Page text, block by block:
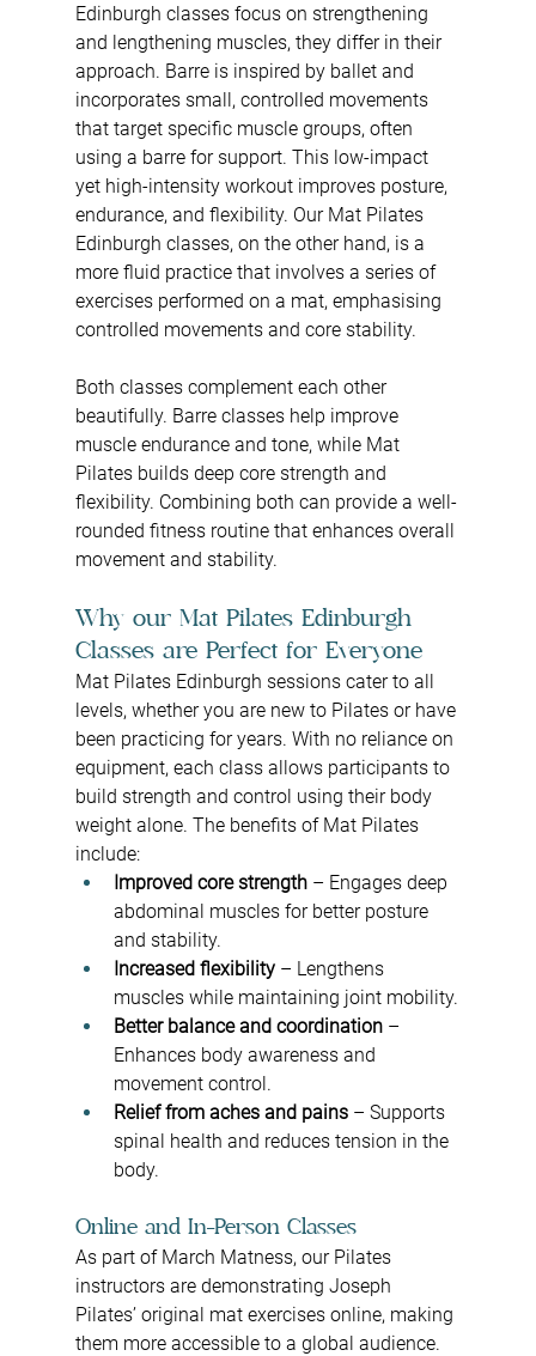
Edinburgh classes focus on strengthening
and lengthening muscles, they differ in their
approach. Barre is inspired by ballet and
incorporates small, controlled movements
that target specific muscle groups, often
using a barre for support. This low-impact
yet high-intensity workout improves posture,
endurance, and flexibility. Our Mat Pilates
Edinburgh classes, on the other hand, is a
more fluid practice that involves a series of
exercises performed on a mat, emphasising
controlled movements and core stability.
Both classes complement each other
beautifully. Barre classes help improve
muscle endurance and tone, while Mat
Pilates builds deep core strength and
flexibility. Combining both can provide a well-
rounded fitness routine that enhances overall
movement and stability.
Why our Mat Pilates Edinburgh
Classes are Perfect for Everyone
Mat Pilates Edinburgh sessions cater to all
levels, whether you are new to Pilates or have
been practicing for years. With no reliance on
equipment, each class allows participants to
build strength and control using their body
weight alone. The benefits of Mat Pilates
include:
Improved core strength – Engages deep
abdominal muscles for better posture
and stability.
Increased flexibility – Lengthens
muscles while maintaining joint mobility.
Better balance and coordination –
Enhances body awareness and
movement control.
Relief from aches and pains – Supports
spinal health and reduces tension in the
body.
Online and In-Person Classes
As part of March Matness, our Pilates
instructors are demonstrating Joseph
Pilates’ original mat exercises online, making
them more accessible to a global audience.